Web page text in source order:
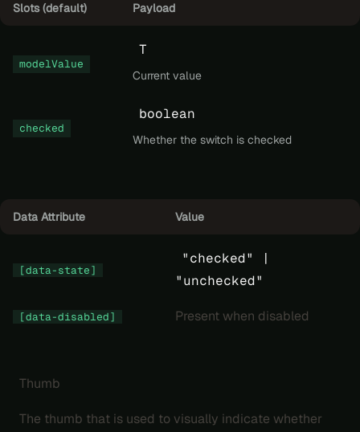
Slots (default) Payload
modelValue
T
Current value
checked
boolean
Whether the switch is checked
Data Attribute Value
[data-state]
"checked" |
"unchecked"
[data-disabled] Present when disabled
Thumb
The thumb that is used to visually indicate whether